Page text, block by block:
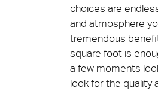
choices are
and atmosphere
tremendous
square foot is
a few moments
look for the quality